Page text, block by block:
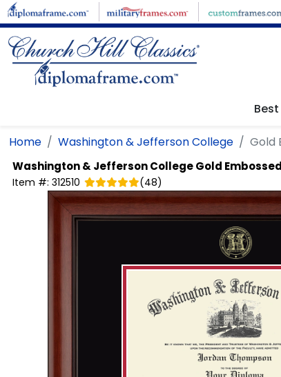
Skip to main content
Home Washington & Jefferson College Gold
Washington & Jefferson CollegeGold
Item #: 312510 (48)